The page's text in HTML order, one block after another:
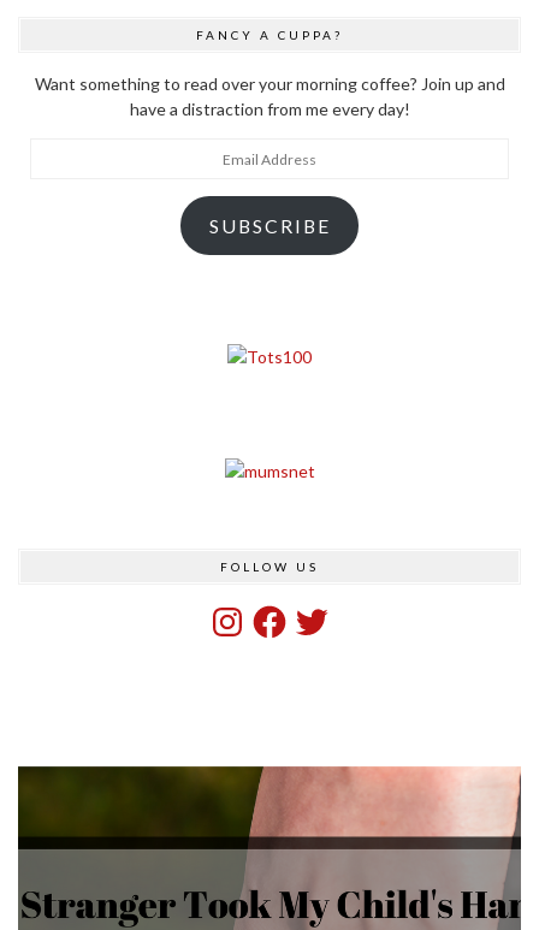
FANCY A CUPPA?
Want something to read over your morning coffee? Join up and
have a distraction from me every day!
SUBSCRIBE
FOLLOW US
InstagramFacebook
Twitter